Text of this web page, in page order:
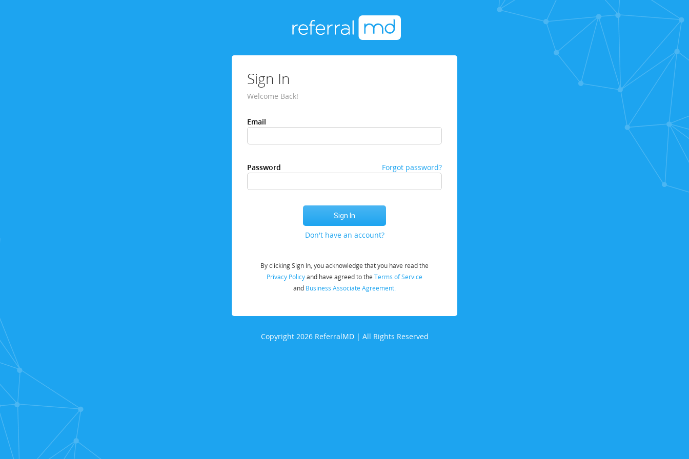
Sign In
Welcome Back!
Email
Password Forgot password?
Don't have an account?
By clicking Sign In, you acknowledge that you have read the
Privacy Policyand have agreed to the Terms of Service
and Business Associate Agreement.
Copyright 2026 ReferralMD | All Rights Reserved